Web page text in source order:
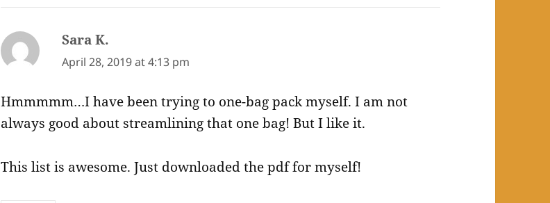
Sara K.
April 28, 2019 at 4:13 pm
Hmmmmm…I have been trying to one-bag pack myself. I am not
always good about streamlining that one bag! But I like it.
This list is awesome. Just downloaded the pdf for myself!